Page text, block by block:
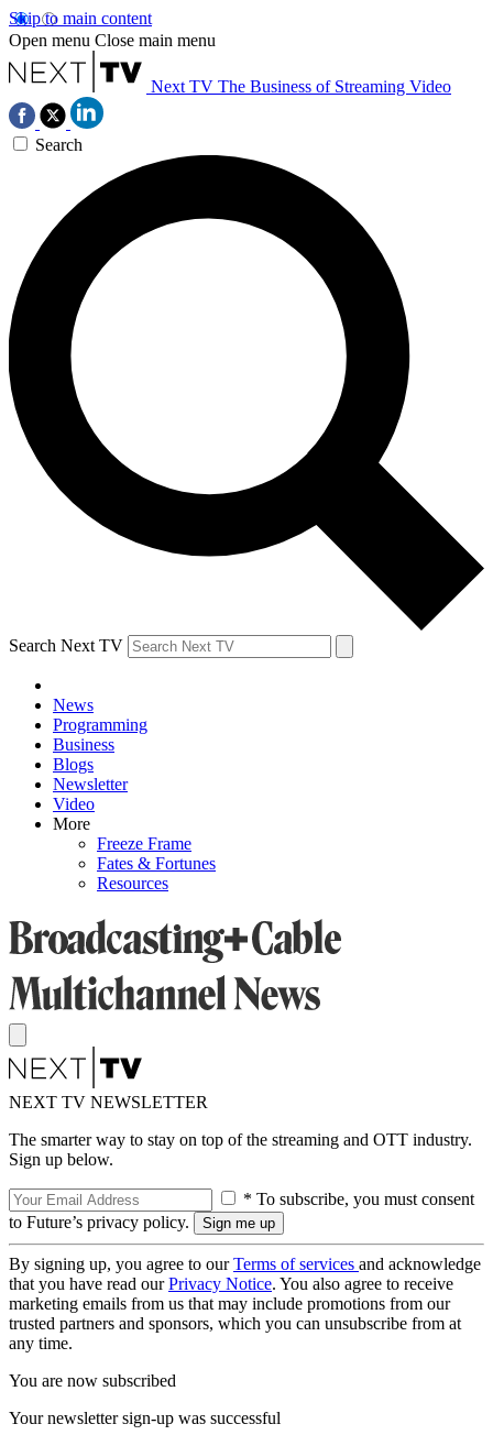
Skip to main content
Open menu Close main menu
Next TV The Business of Streaming Video
Search
Search Next TV
News
Programming
Business
Blogs
Newsletter
Video
More
Freeze Frame
Fates & Fortunes
Resources
NEXT TV NEWSLETTER
The smarter way to stay on top of the streaming and OTT industry.
Sign up below.
* To subscribe, you must consent
to Future’s privacy policy.
By signing up, you agree to ourTerms of services and acknowledge
that you have read ourPrivacy Notice. You also agree to receive
marketing emails from us that may include promotions from our
trusted partners and sponsors, which you can unsubscribe from at
any time.
You are now subscribed
Your newsletter sign-up was successful